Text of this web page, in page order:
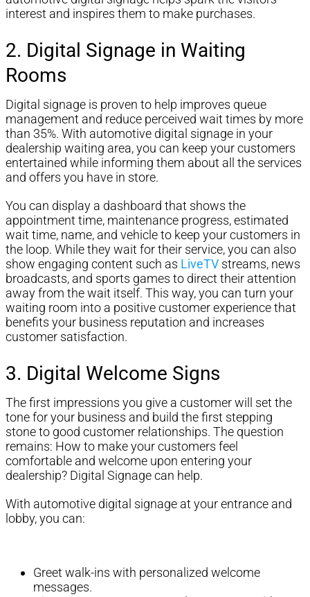
interest and inspires them to make purchases.
2. Digital Signage in Waiting
Rooms
Digital signage is proven to help improves queue
management and reduce perceived wait times by more
than 35%. With automotive digital signage in your
dealership waiting area, you can keep your customers
entertained while informing them about all the services
and offers you have in store.
You can display a dashboard that shows the
appointment time, maintenance progress, estimated
wait time, name, and vehicle to keep your customers in
the loop. While they wait for their service, you can also
show engaging content such as LiveTV streams, news
broadcasts, and sports games to direct their attention
away from the wait itself. This way, you can turn your
waiting room into a positive customer experience that
benefits your business reputation and increases
customer satisfaction.
3. Digital Welcome Signs
The first impressions you give a customer will set the
tone for your business and build the first stepping
stone to good customer relationships. The question
remains: How to make your customers feel
comfortable and welcome upon entering your
dealership? Digital Signage can help.
With automotive digital signage at your entrance and
lobby, you can:
Greet walk-ins with personalized welcome
messages.